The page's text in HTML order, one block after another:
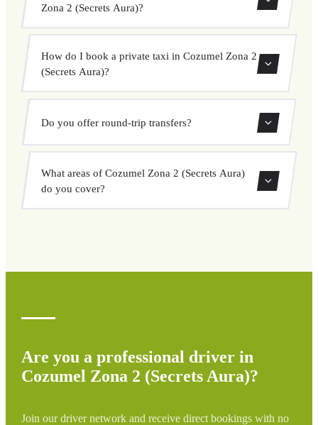
Zona 2 (Secrets Aura)?
private transfer. Select your pickup and drop-off locations,
How do I book a private taxi in Cozumel Zona 2
(Secrets Aura)?
Booking a private taxi in Cozumel Zona 2 (Secrets Aura)
is easy. Enter your pickup and destination, choose from
our vehicle options, and book at a fixed price with no
Do you offer round-trip transfers?
through our booking system.
What areas of Cozumel Zona 2 (Secrets Aura)
do you cover?
Are you a professional driver in
Cozumel Zona 2 (Secrets Aura)?
Join our driver network and receive direct bookings with no